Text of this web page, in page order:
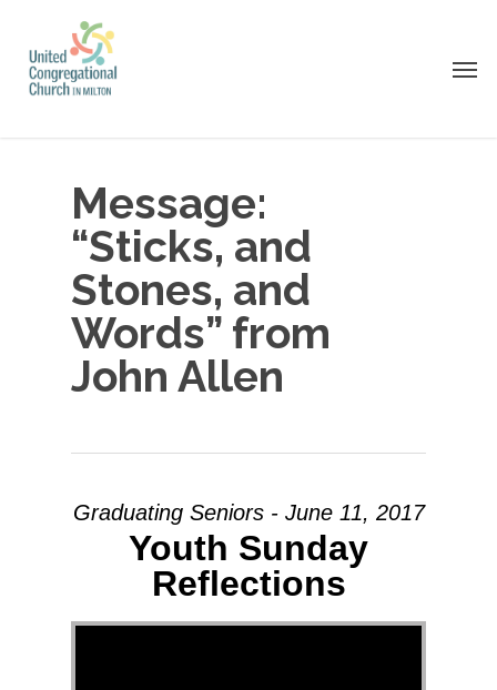
main
Message:
“Sticks, and
Stones, and
Words” from
John Allen
Graduating Seniors - June 11, 2017
Youth Sunday
Reflections